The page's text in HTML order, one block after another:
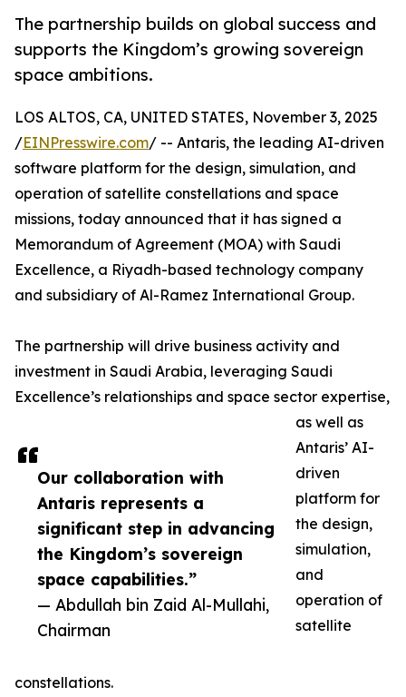
The partnership builds on global success and
supports the Kingdom’s growing sovereign
space ambitions.
Our collaboration with
Antaris represents a
significant step in advancing
the Kingdom’s sovereign
space capabilities.”
— Abdullah bin Zaid Al-Mullahi,
Chairman
LOS ALTOS, CA, UNITED STATES, November 3, 2025
/EINPresswire.com/ -- Antaris, the leading AI-driven
software platform for the design, simulation, and
operation of satellite constellations and space
missions, today announced that it has signed a
Memorandum of Agreement (MOA) with Saudi
Excellence, a Riyadh-based technology company
and subsidiary of Al-Ramez International Group.
The partnership will drive business activity and
investment in Saudi Arabia, leveraging Saudi
Excellence’s relationships and space sector expertise,
as well as
Antaris’ AI-
driven
platform for
the design,
simulation,
and
operation of
satellite
constellations.